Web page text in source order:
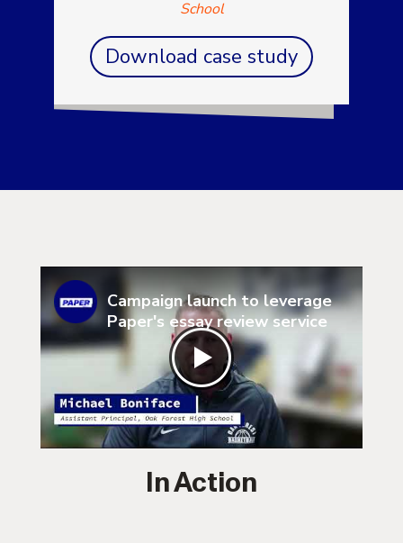
School
Download case study
Campaign launch to leverage
Paper's essay review service
In Action